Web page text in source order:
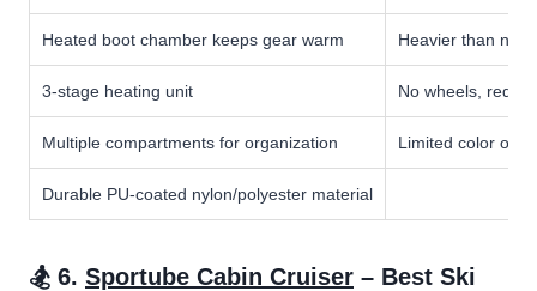
Heated boot chamber keeps gear warm Heavier than
3-stage heating unit No wheels,
Multiple compartments for organization Limited color
Durable PU-coated nylon/polyester material
🏂 6. Sportube Cabin Cruiser – Best Ski